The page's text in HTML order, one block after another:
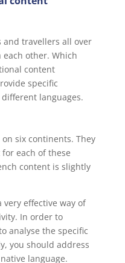
and travellers all over
other. Which
content
specific
languages.
six continents. They
each of these
content is slightly
effective way of
In order to
analyse the specific
you should address
language.